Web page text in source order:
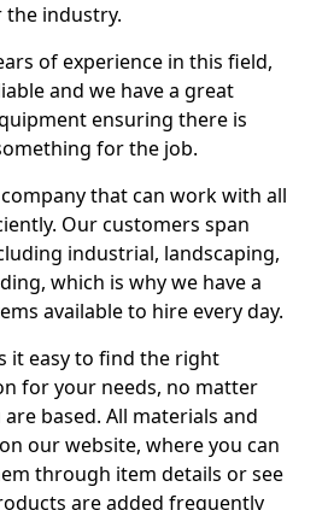
industry.
of experience in this field,
and we have a great
ensuring there is
for the job.
that can work with all
Our customers span
industrial, landscaping,
which is why we have a
available to hire every day.
it easy to find the right
for your needs, no matter
based. All materials and
our website, where you can
through item details or see
are added frequently